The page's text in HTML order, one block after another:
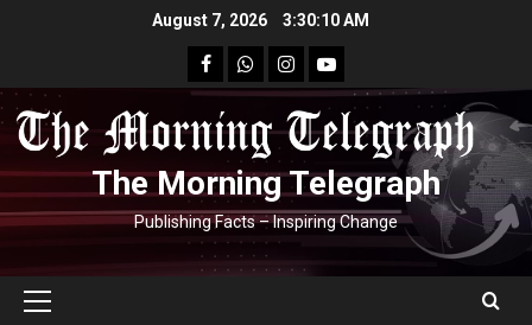
August 7, 2026 3:30:12 AM
facebookWhatsapp
instagram
youtube
The Morning Telegraph
Publishing Facts – Inspiring Change
Primary